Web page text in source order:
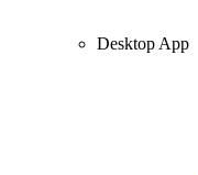
Desktop App